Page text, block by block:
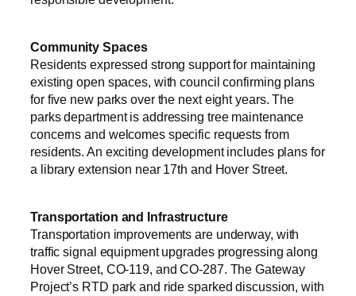
Community Spaces
Residents expressed strong support for maintaining
existing open spaces, with council confirming plans
for five new parks over the next eight years. The
parks department is addressing tree maintenance
concerns and welcomes specific requests from
residents. An exciting development includes plans for
a library extension near 17th and Hover Street.
Transportation and Infrastructure
Transportation improvements are underway, with
traffic signal equipment upgrades progressing along
Hover Street, CO-119, and CO-287. The Gateway
Project’s RTD park and ride sparked discussion, with